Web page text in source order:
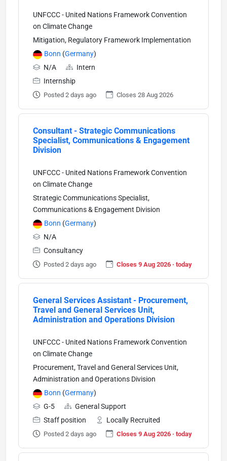
UNFCCC - United Nations Framework Convention
on Climate Change
Mitigation, Regulatory Framework Implementation
Bonn (Germany)
N/A
Intern
Internship
Posted 2 days ago Closes 28 Aug 2026
Consultant - Strategic Communications
Specialist, Communications & Engagement
Division
UNFCCC - United Nations Framework Convention
on Climate Change
Strategic Communications Specialist,
Communications & Engagement Division
Bonn (Germany)
N/A
Consultancy
Posted 2 days ago Closes 9 Aug 2026 · today
General Services Assistant - Procurement,
Travel and General Services Unit,
Administration and Operations Division
UNFCCC - United Nations Framework Convention
on Climate Change
Procurement, Travel and General Services Unit,
Administration and Operations Division
Bonn (Germany)
G-5
General Support
Staff position
Locally Recruited
Posted 2 days ago Closes 9 Aug 2026 · today